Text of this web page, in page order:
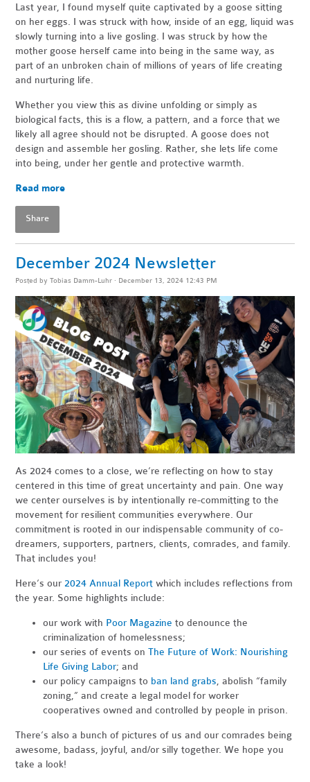
Last year, I found myself quite captivated by a goose sitting
on her eggs. I was struck with how, inside of an egg, liquid was
slowly turning into a live gosling. I was struck by how the
mother goose herself came into being in the same way, as
part of an unbroken chain of millions of years of life creating
and nurturing life.
Whether you view this as divine unfolding or simply as
biological facts, this is a flow, a pattern, and a force that we
likely all agree should not be disrupted. A goose does not
design and assemble her gosling. Rather, she lets life come
into being, under her gentle and protective warmth.
Read more
Share
December 2024 Newsletter
Posted byTobias Damm-Luhr · December 13, 2024 12:43 PM
As 2024 comes to a close, we’re reflecting on how to stay
centered in this time of great uncertainty and pain. One way
we center ourselves is by intentionally re-committing to the
movement for resilient communities everywhere. Our
commitment is rooted in our indispensable community of co-
dreamers, supporters, partners, clients, comrades, and family.
That includes you!
Here’s our 2024 Annual Report which includes reflections from
the year. Some highlights include:
our work with Poor Magazine to denounce the
criminalization of homelessness;
our series of events on The Future of Work: Nourishing
Life Giving Labor; and
our policy campaigns to ban land grabs, abolish “family
zoning,” and create a legal model for worker
cooperatives owned and controlled by people in prison.
There’s also a bunch of pictures of us and our comrades being
awesome, badass, joyful, and/or silly together. We hope you
take a look!